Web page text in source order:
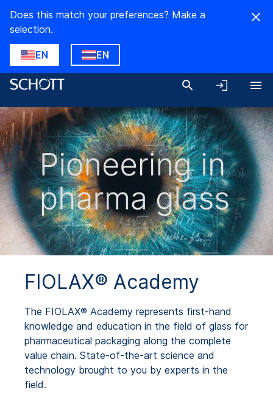
Does this match your preferences? Make a
selection.
EN EN
FIOLAX® Academy
The FIOLAX® Academy represents first-hand
knowledge and education in the field of glass for
pharmaceutical packaging along the complete
value chain. State-of-the-art science and
technology brought to you by experts in the
field.